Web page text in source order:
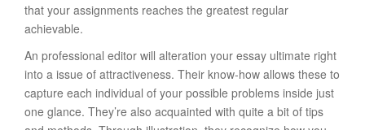
that your assignments reaches the greatest regular
achievable.
An professional editor will alteration your essay ultimate right
into a issue of attractiveness. Their know-how allows these to
capture each individual of your possible problems inside just
one glance. They’re also acquainted with quite a bit of tips